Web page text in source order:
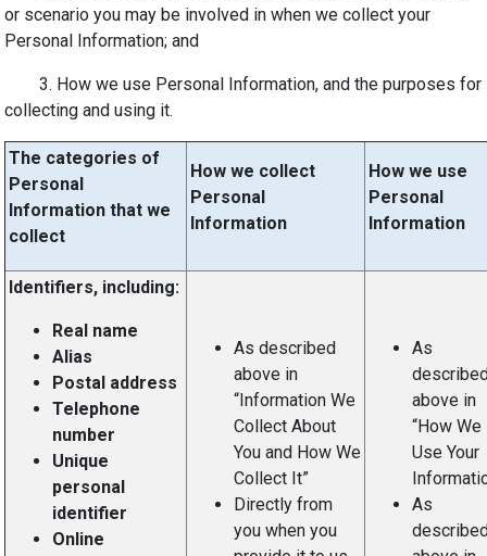
or scenario you may be involved in when we collect your
Personal Information; and
3. How we use Personal Information, and the purposes for
collecting and using it.
The categories of
Personal
Information that we
collect
How we collect
Personal
Information
How we use
Personal
Information
Identifiers, including:
Real name
Alias
Postal address
Telephone
number
Unique
personal
identifier
Online
As described
above in
“Information We
Collect About
You and How We
Collect It”
Directly from
you when you
As
above in
“How We
Use Your
As